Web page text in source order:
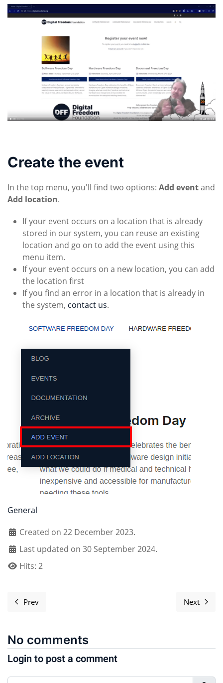
Create the event
In the top menu, you'll find two options: Add eventand
Add location.
If your event occurs on a location that is already
stored in our system, you can reuse an existing
location and go on to add the event using this
menu item.
If your event occurs on a new location, you can add
the location first
If you find an error in a location that is already in
the system, contact us.
General
Created on 22 December 2023.
Last updated on 30 September 2024.
Hits: 2
Previous article: Uploading photos to the website
Prev Next
Next
No comments
Login to post a comment